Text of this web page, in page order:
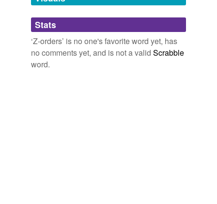
Adding tags is temporarily disabled while
we update our database.
Stats
‘Z-orders’ is no one's favorite word yet, has
no comments yet, and is not a valid Scrabble
word.